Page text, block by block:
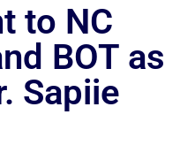
to NC
BOT as
Sapiie